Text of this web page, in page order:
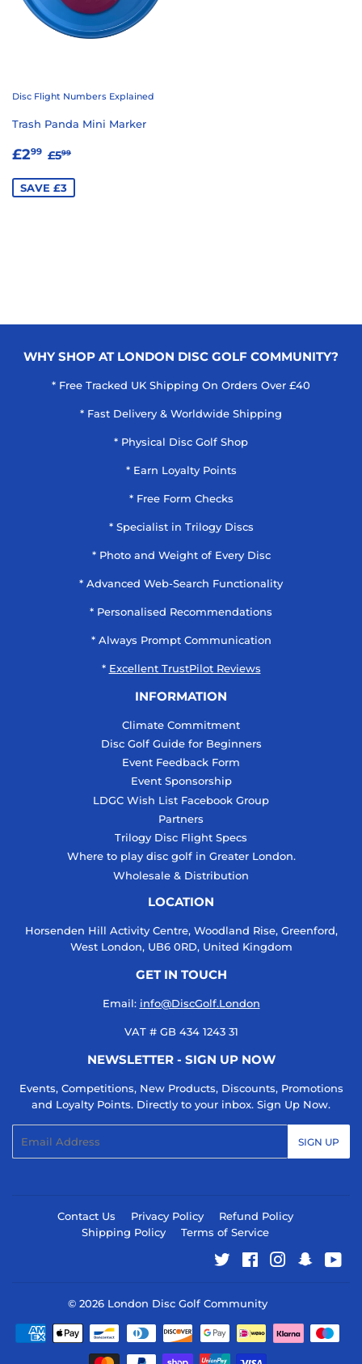
Disc Flight Numbers Explained
Trash Panda Mini Marker
SALE
£299 £2.99
REGULAR PRICE
£599
SAVE £3
WHY SHOP AT LONDON DISC GOLF COMMUNITY?
* Free Tracked UK Shipping On Orders Over £40
* Fast Delivery & Worldwide Shipping
* Physical Disc Golf Shop
* Earn Loyalty Points
* Free Form Checks
* Specialist in Trilogy Discs
* Photo and Weight of Every Disc
* Advanced Web-Search Functionality
* Personalised Recommendations
* Always Prompt Communication
* Excellent TrustPilot Reviews
INFORMATION
Climate Commitment
Disc Golf Guide for Beginners
Event Feedback Form
Event Sponsorship
LDGC Wish List Facebook Group
Partners
Trilogy Disc Flight Specs
Where to play disc golf in Greater London.
Wholesale & Distribution
LOCATION
Horsenden Hill Activity Centre, Woodland Rise, Greenford,
West London, UB6 0RD, United Kingdom
GET IN TOUCH
Email: info@DiscGolf.London
VAT # GB 434 1243 31
NEWSLETTER - SIGN UP NOW
Events, Competitions, New Products, Discounts, Promotions
and Loyalty Points. Directly to your inbox. Sign Up Now.
SIGN UP
Contact Us Privacy Policy
Refund Policy
Shipping Policy
Terms of Service
Twitter FacebookInstagram
© 2026 London Disc Golf Community
Payment